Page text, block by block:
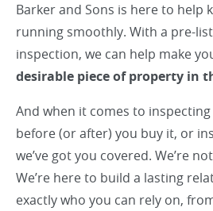
Barker and Sons is here to help
running smoothly. With a pre-
inspection, we can help make
desirable piece of property in
And when it comes to
before (or after) you buy it, or
we’ve got you covered. We’re
We’re here to build a lasting
exactly who you can rely on,